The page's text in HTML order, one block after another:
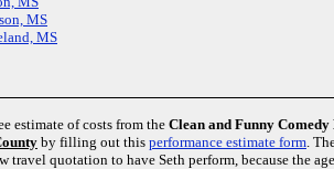
MS
MS
estimate of costs from the Clean and Funny
by filling out this performance estimate form .
travel quotation to have Seth perform, because the